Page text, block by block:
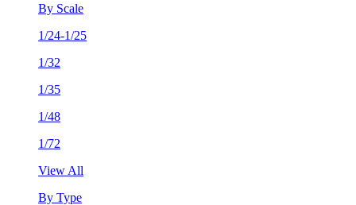
By Scale
1/24-1/25
1/32
1/35
1/48
1/72
View All
By Type